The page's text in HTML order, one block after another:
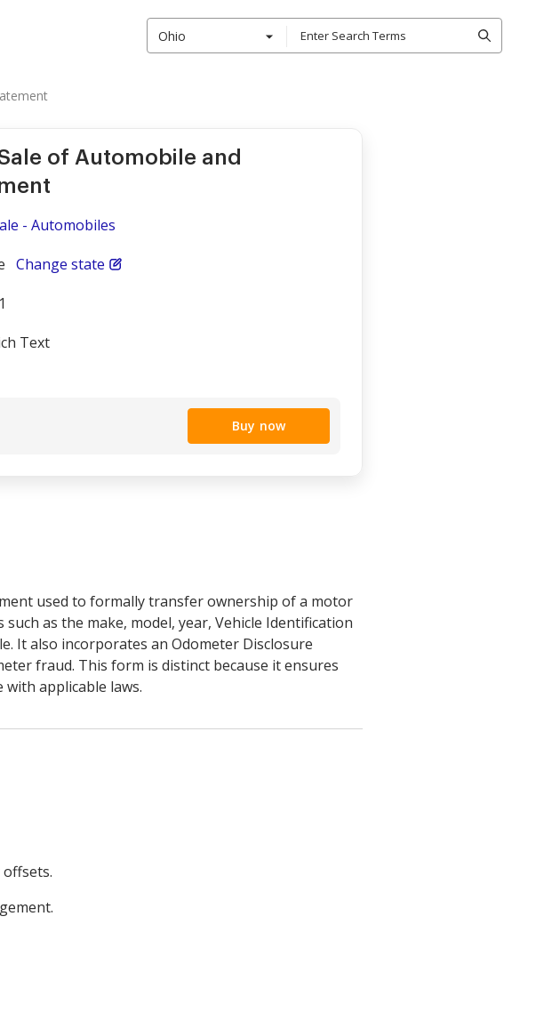
Ohio
of Automobile and
- Automobiles
Change state
Text
Buy now
used to formally transfer ownership of a motor
as the make, model, year, Vehicle Identification
It also incorporates an Odometer Disclosure
fraud. This form is distinct because it ensures
applicable laws.